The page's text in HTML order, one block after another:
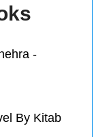
-
By Kitab